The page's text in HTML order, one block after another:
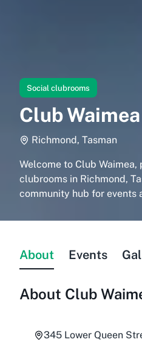
Social clubrooms
Club Waimea
Richmond, Tasman
Welcome to Club Waimea,
clubrooms in Richmond,
community hub for events
About Events
About Club
345 Lower Queen